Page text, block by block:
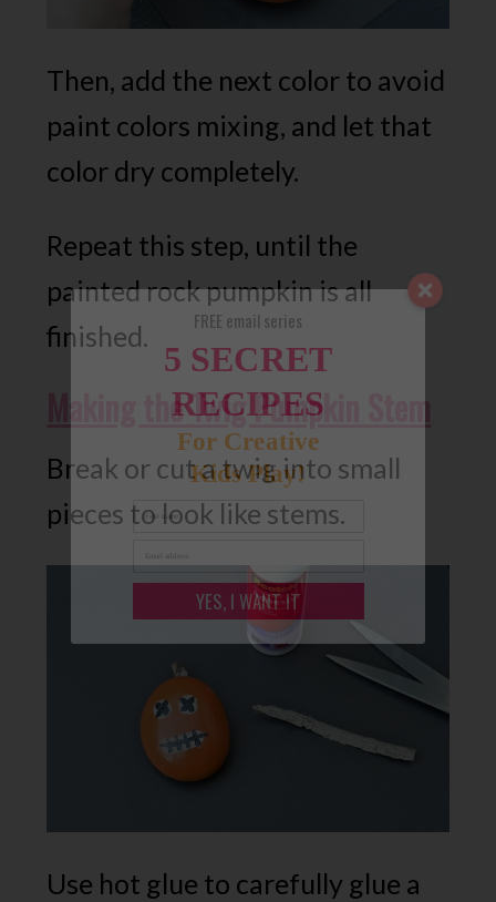
Then, add the next color to avoid
paint colors mixing, and let that
color dry completely.
Repeat this step, until the
painted rock pumpkin is all
finished.
Making the Twig Pumpkin Stem
Break or cut a twig into small
pieces to look like stems.
Use hot glue to carefully glue a
5 SECRET
RECIPES
For Creative
Kids Play!
FREE email series
YES, I WANT IT